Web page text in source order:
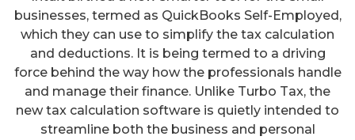
businesses, termed as QuickBooks Self-Employed,
which they can use to simplify the tax calculation
and deductions. It is being termed to a driving
force behind the way how the professionals handle
and manage their finance. Unlike Turbo Tax, the
new tax calculation software is quietly intended to
streamline both the business and personal